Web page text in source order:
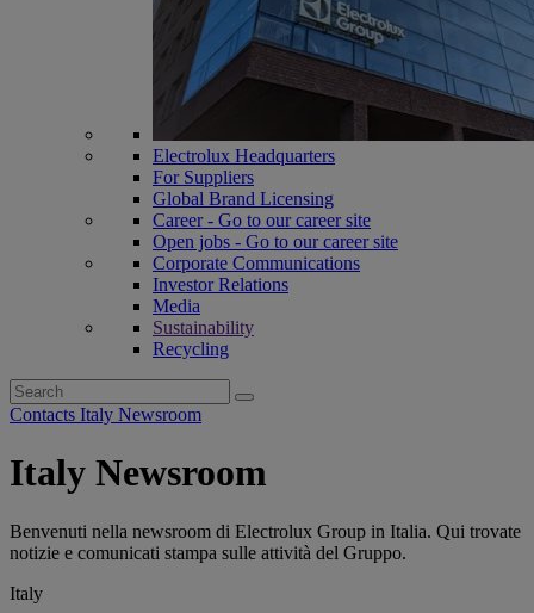
Electrolux Headquarters
For Suppliers
Global Brand Licensing
Career - Go to our career site
Open jobs - Go to our career site
Corporate Communications
Investor Relations
Media
Sustainability
Recycling
Search
for:
Contacts Italy Newsroom
Italy Newsroom
Benvenuti nella newsroom di Electrolux Group in Italia. Qui trovate
notizie e comunicati stampa sulle attività del Gruppo.
Italy